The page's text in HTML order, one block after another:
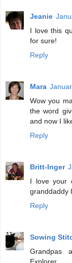
Jeanie
I love this
for sure!
Reply
Mara
Wow you
the word
and now I
Reply
Britt-Inger
I love your
granddaddy
Reply
Sowing
Grandpas